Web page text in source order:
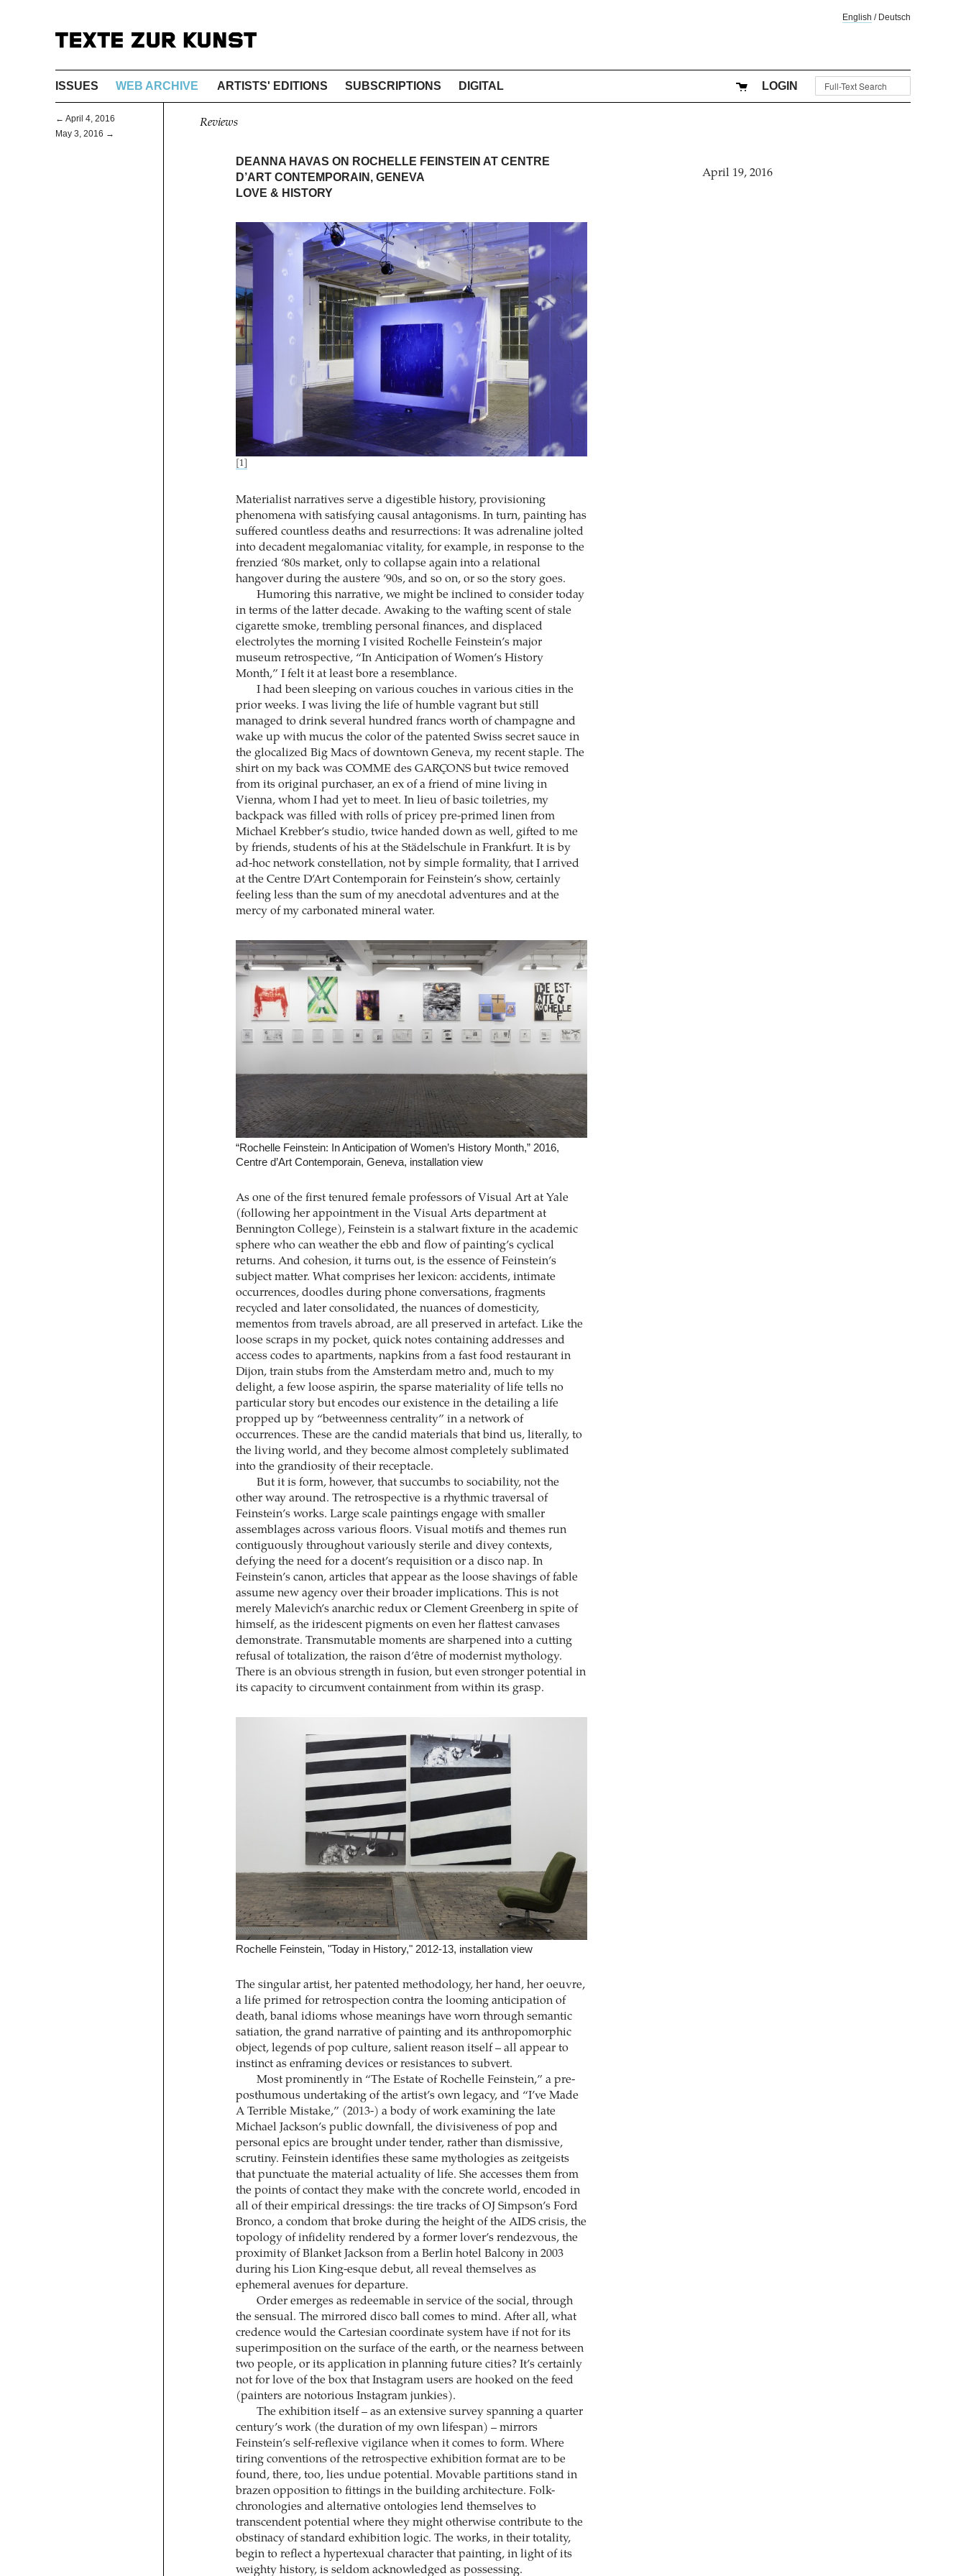
English / Deutsch
ISSUES WEB ARCHIVE ARTISTS' EDITIONS SUBSCRIPTIONS DIGITAL LOGIN
← April 4, 2016
May 3, 2016 →
Reviews
DEANNA HAVAS ON ROCHELLE FEINSTEIN AT CENTRE
D’ART CONTEMPORAIN, GENEVA
LOVE & HISTORY
[1]
Materialist narratives serve a digestible history, provisioning
phenomena with satisfying causal antagonisms. In turn, painting has
suffered countless deaths and resurrections: It was adrenaline jolted
into decadent megalomaniac vitality, for example, in response to the
frenzied ‘80s market, only to collapse again into a relational
hangover during the austere ’90s, and so on, or so the story goes.
Humoring this narrative, we might be inclined to consider today
in terms of the latter decade. Awaking to the wafting scent of stale
cigarette smoke, trembling personal finances, and displaced
electrolytes the morning I visited Rochelle Feinstein’s major
museum retrospective, “In Anticipation of Women’s History
Month,” I felt it at least bore a resemblance.
I had been sleeping on various couches in various cities in the
prior weeks. I was living the life of humble vagrant but still
managed to drink several hundred francs worth of champagne and
wake up with mucus the color of the patented Swiss secret sauce in
the glocalized Big Macs of downtown Geneva, my recent staple. The
shirt on my back was COMME des GARÇONS but twice removed
from its original purchaser, an ex of a friend of mine living in
Vienna, whom I had yet to meet. In lieu of basic toiletries, my
backpack was filled with rolls of pricey pre-primed linen from
Michael Krebber’s studio, twice handed down as well, gifted to me
by friends, students of his at the Städelschule in Frankfurt. It is by
ad-hoc network constellation, not by simple formality, that I arrived
at the Centre D’Art Contemporain for Feinstein’s show, certainly
feeling less than the sum of my anecdotal adventures and at the
mercy of my carbonated mineral water.
“Rochelle Feinstein: In Anticipation of Women’s History Month,” 2016,
Centre d’Art Contemporain, Geneva, installation view
As one of the first tenured female professors of Visual Art at Yale
(following her appointment in the Visual Arts department at
Bennington College), Feinstein is a stalwart fixture in the academic
sphere who can weather the ebb and flow of painting’s cyclical
returns. And cohesion, it turns out, is the essence of Feinstein’s
subject matter. What comprises her lexicon: accidents, intimate
occurrences, doodles during phone conversations, fragments
recycled and later consolidated, the nuances of domesticity,
mementos from travels abroad, are all preserved in artefact. Like the
loose scraps in my pocket, quick notes containing addresses and
access codes to apartments, napkins from a fast food restaurant in
Dijon, train stubs from the Amsterdam metro and, much to my
delight, a few loose aspirin, the sparse materiality of life tells no
particular story but encodes our existence in the detailing a life
propped up by “betweenness centrality” in a network of
occurrences. These are the candid materials that bind us, literally, to
the living world, and they become almost completely sublimated
into the grandiosity of their receptacle.
But it is form, however, that succumbs to sociability, not the
other way around. The retrospective is a rhythmic traversal of
Feinstein’s works. Large scale paintings engage with smaller
assemblages across various floors. Visual motifs and themes run
contiguously throughout variously sterile and divey contexts,
defying the need for a docent’s requisition or a disco nap. In
Feinstein’s canon, articles that appear as the loose shavings of fable
assume new agency over their broader implications. This is not
merely Malevich’s anarchic redux or Clement Greenberg in spite of
himself, as the iridescent pigments on even her flattest canvases
demonstrate. Transmutable moments are sharpened into a cutting
refusal of totalization, the raison d’être of modernist mythology.
There is an obvious strength in fusion, but even stronger potential in
its capacity to circumvent containment from within its grasp.
Rochelle Feinstein, "Today in History," 2012-13, installation view
The singular artist, her patented methodology, her hand, her oeuvre,
a life primed for retrospection contra the looming anticipation of
death, banal idioms whose meanings have worn through semantic
satiation, the grand narrative of painting and its anthropomorphic
object, legends of pop culture, salient reason itself – all appear to
instinct as enframing devices or resistances to subvert.
Most prominently in “The Estate of Rochelle Feinstein,” a pre-
posthumous undertaking of the artist’s own legacy, and “I’ve Made
A Terrible Mistake,” (2013-) a body of work examining the late
Michael Jackson’s public downfall, the divisiveness of pop and
personal epics are brought under tender, rather than dismissive,
scrutiny. Feinstein identifies these same mythologies as zeitgeists
that punctuate the material actuality of life. She accesses them from
the points of contact they make with the concrete world, encoded in
all of their empirical dressings: the tire tracks of OJ Simpson’s Ford
Bronco, a condom that broke during the height of the AIDS crisis, the
topology of infidelity rendered by a former lover’s rendezvous, the
proximity of Blanket Jackson from a Berlin hotel Balcony in 2003
during his Lion King-esque debut, all reveal themselves as
ephemeral avenues for departure.
Order emerges as redeemable in service of the social, through
the sensual. The mirrored disco ball comes to mind. After all, what
credence would the Cartesian coordinate system have if not for its
superimposition on the surface of the earth, or the nearness between
two people, or its application in planning future cities? It’s certainly
not for love of the box that Instagram users are hooked on the feed
(painters are notorious Instagram junkies).
The exhibition itself – as an extensive survey spanning a quarter
century’s work (the duration of my own lifespan) – mirrors
Feinstein’s self-reflexive vigilance when it comes to form. Where
tiring conventions of the retrospective exhibition format are to be
found, there, too, lies undue potential. Movable partitions stand in
brazen opposition to fittings in the building architecture. Folk-
chronologies and alternative ontologies lend themselves to
transcendent potential where they might otherwise contribute to the
obstinacy of standard exhibition logic. The works, in their totality,
begin to reflect a hypertexual character that painting, in light of its
weighty history, is seldom acknowledged as possessing.
April 19, 2016